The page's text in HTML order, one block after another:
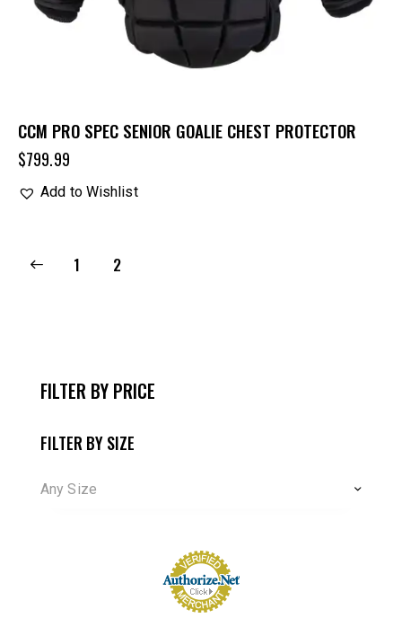
CCM PRO SPEC SENIOR GOALIE CHEST PROTECTOR
$799.99
Add to Wishlist
1 2
FILTER BY PRICE
FILTER BY SIZE
Any Size